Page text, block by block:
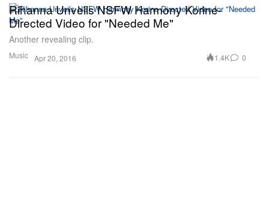
Music
Rihanna Unveils NSFW Harmony Korine-
Directed Video for "Needed Me"
Another revealing clip.
Apr 20, 2016 1.4K 0